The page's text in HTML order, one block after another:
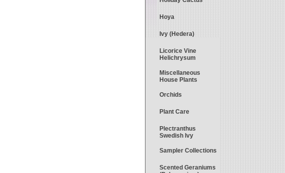
Hoya
Ivy (Hedera)
Licorice Vine
Helichrysum
Miscellaneous
House Plants
Orchids
Plant Care
Plectranthus
Swedish Ivy
Sampler Collections
Scented Geraniums